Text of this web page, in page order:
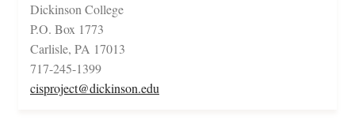
Dickinson College
P.O. Box 1773
Carlisle, PA 17013
717-245-1399
cisproject@dickinson.edu